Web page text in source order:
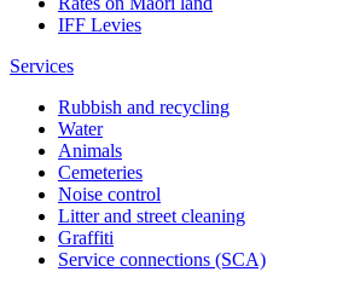
IFF Levies
Services
Rubbish and recycling
Water
Animals
Cemeteries
Noise control
Litter and street cleaning
Graffiti
Service connections (SCA)